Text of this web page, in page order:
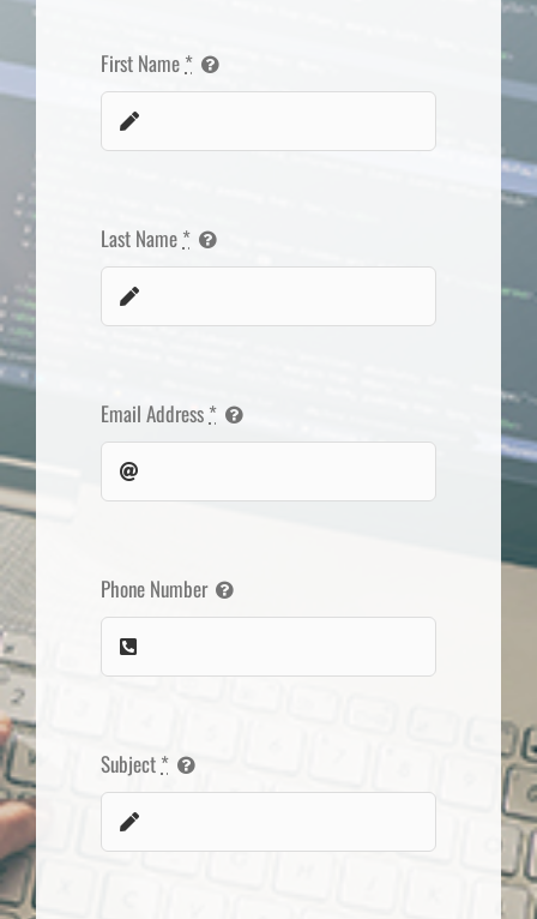
First Name *
Last Name *
Email Address *
Phone Number
Subject *